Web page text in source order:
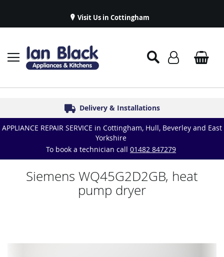
Visit Us in Cottingham
Established in 1986
Delivery & Installations
Symphony Kitchens
Great Reviews
Appliance Repairs & Spare Parts
APPLIANCE REPAIR SERVICE in Cottingham, Hull, Beverley and East
Yorkshire
To book a technician call 01482 847279
Siemens WQ45G2D2GB, heat
pump dryer